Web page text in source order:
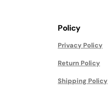
Policy
Privacy Policy
Return Policy
Shipping Policy